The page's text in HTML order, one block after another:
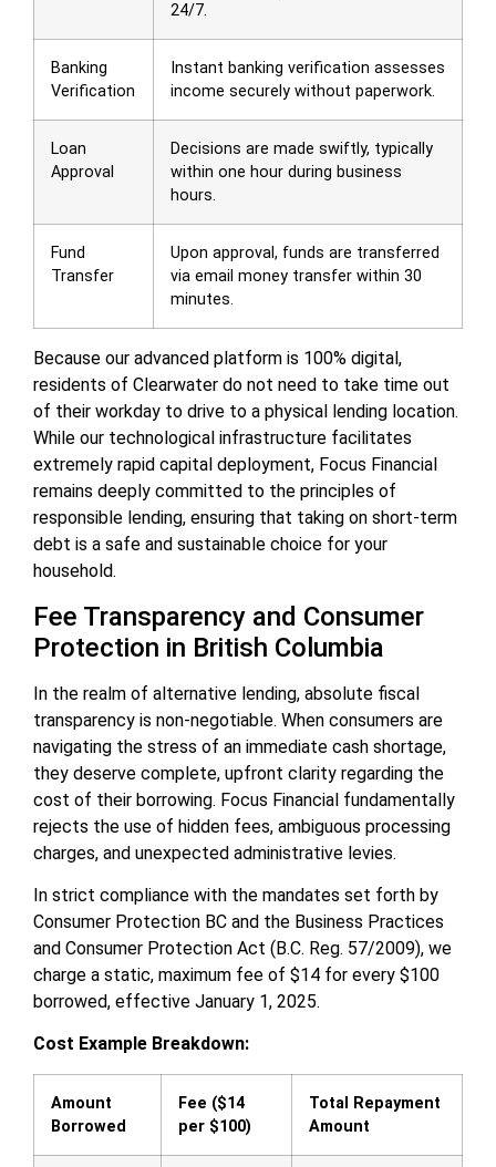
24/7.
Banking
Verification
Instant banking verification assesses
income securely without paperwork.
Loan
Approval
Decisions are made swiftly, typically
within one hour during business
hours.
Fund
Transfer
Upon approval, funds are transferred
via email money transfer within 30
minutes.
Because our advanced platform is 100% digital,
residents of Clearwater do not need to take time out
of their workday to drive to a physical lending location.
While our technological infrastructure facilitates
extremely rapid capital deployment, Focus Financial
remains deeply committed to the principles of
responsible lending, ensuring that taking on short-term
debt is a safe and sustainable choice for your
household.
Fee Transparency and Consumer
Protection in British Columbia
In the realm of alternative lending, absolute fiscal
transparency is non-negotiable. When consumers are
navigating the stress of an immediate cash shortage,
they deserve complete, upfront clarity regarding the
cost of their borrowing. Focus Financial fundamentally
rejects the use of hidden fees, ambiguous processing
charges, and unexpected administrative levies.
In strict compliance with the mandates set forth by
Consumer Protection BC and the Business Practices
and Consumer Protection Act (B.C. Reg. 57/2009), we
charge a static, maximum fee of $14 for every $100
borrowed, effective January 1, 2025.
Cost Example Breakdown:
Amount
Borrowed
Fee ($14
per $100)
Total Repayment
Amount